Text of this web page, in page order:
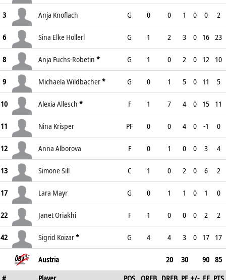
3 Anja Knoflach G 0 0 1 0 0 2
6 Sina Elke Hollerl G 1 2 3 0 16 23
8 Anja Fuchs-Robetin * G 1 0 2 0 12 10
9 Michaela Wildbacher* G 0 1 5 0 11 5
10 Alexia Allesch * F 1 7 4 0 15 11
11 Nina Krisper PF 0 0 4 0 -1 0
12 Anna Alborova F 0 1 0 0 3 4
13 Simone Sill C 1 0 2 0 6 2
17 Lara Mayr G 0 1 1 0 1 0
22 Janet Oriakhi F 1 0 0 0 2 2
42 Sigrid Koizar* G 4 4 3 0 17 17
Austria 20 30 90 85
#
Player POS OREB DREB PF +/- EF PTS